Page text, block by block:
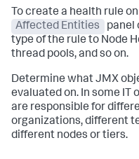
To create a health rule
Affected Entities
panel
type of the rule to Node
thread pools, and so on.
Determine what JMX
evaluated on. In some
are responsible for
organizations, different
different nodes or tiers.